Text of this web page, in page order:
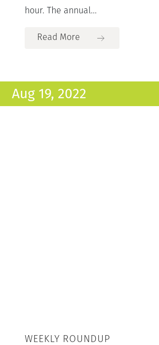
hour. The annual...
Read More
Aug 19, 2022
WEEKLY ROUNDUP